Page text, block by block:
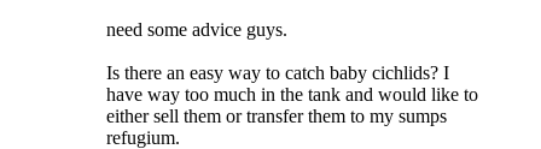
need some advice guys.
Is there an easy way to catch baby cichlids? I
have way too much in the tank and would like to
either sell them or transfer them to my sumps
refugium.